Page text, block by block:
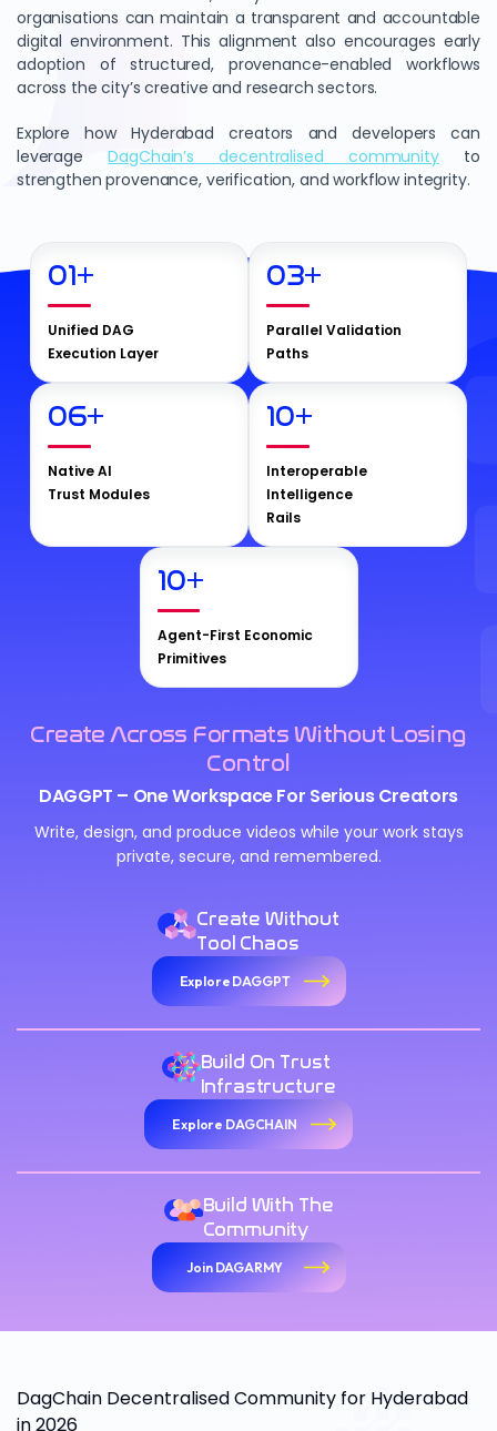
organisations can maintain a transparent and accountable
digital environment. This alignment also encourages early
adoption of structured, provenance-enabled workflows
across the city’s creative and research sectors.
Explore how Hyderabad creators and developers can
leverageDagChain’s decentralised communityto
strengthen provenance, verification, and workflow integrity.
01+
Unified DAG
Execution Layer
03+
Parallel Validation
Paths
06+
Native AI
Trust Modules
10+
Interoperable
Intelligence
Rails
10+
Agent-First Economic
Primitives
Create Across Formats Without Losing
Control
DAGGPT – One Workspace For Serious Creators
Write, design, and produce videos while your work stays
private, secure, and remembered.
Create Without
Tool Chaos
Explore DAGGPT
Build On Trust
Infrastructure
Explore DAGCHAIN
Build With The
Community
Join DAGARMY
DagChain Decentralised Community for Hyderabad
in 2026